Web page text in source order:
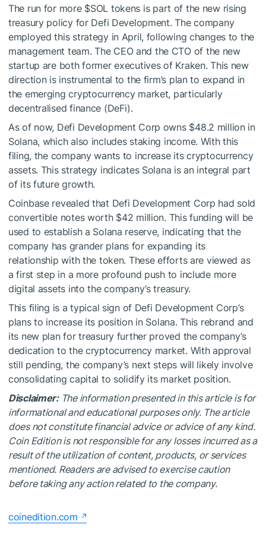
The run for more $SOL tokens is part of the new rising
treasury policy for Defi Development. The company
employed this strategy in April, following changes to the
management team. The CEO and the CTO of the new
startup are both former executives of Kraken. This new
direction is instrumental to the firm’s plan to expand in
the emerging cryptocurrency market, particularly
decentralised finance (DeFi).
As of now, Defi Development Corp owns $48.2 million in
Solana, which also includes staking income. With this
filing, the company wants to increase its cryptocurrency
assets. This strategy indicates Solana is an integral part
of its future growth.
Coinbase revealed that Defi Development Corp had sold
convertible notes worth $42 million. This funding will be
used to establish a Solana reserve, indicating that the
company has grander plans for expanding its
relationship with the token. These efforts are viewed as
a first step in a more profound push to include more
digital assets into the company’s treasury.
This filing is a typical sign of Defi Development Corp’s
plans to increase its position in Solana. This rebrand and
its new plan for treasury further proved the company’s
dedication to the cryptocurrency market. With approval
still pending, the company’s next steps will likely involve
consolidating capital to solidify its market position.
Disclaimer: The information presented in this article is for
informational and educational purposes only. The article
does not constitute financial advice or advice of any kind.
Coin Edition is not responsible for any losses incurred as a
result of the utilization of content, products, or services
mentioned. Readers are advised to exercise caution
before taking any action related to the company.
coinedition.com